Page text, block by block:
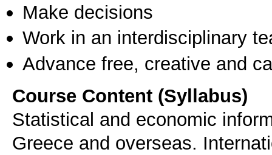
Make decisions
Work in an interdisciplinary
Advance free, creative and
Course Content (Syllabus)
Statistical and economic
Greece and overseas.